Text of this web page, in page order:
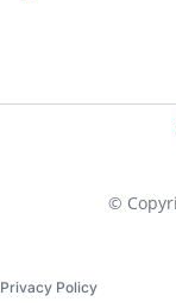
©
Privacy Policy